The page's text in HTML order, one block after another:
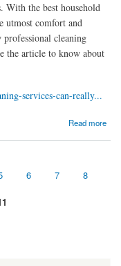
the best household
utmost comfort and
professional cleaning
the article to know about
services-can-really...
Read more
A Game Changer
6 7 8